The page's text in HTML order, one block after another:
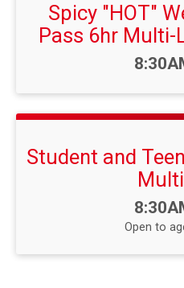
Spicy "HOT"
Pass 6hr Multi-
Time:
Student and
Time:
Open to